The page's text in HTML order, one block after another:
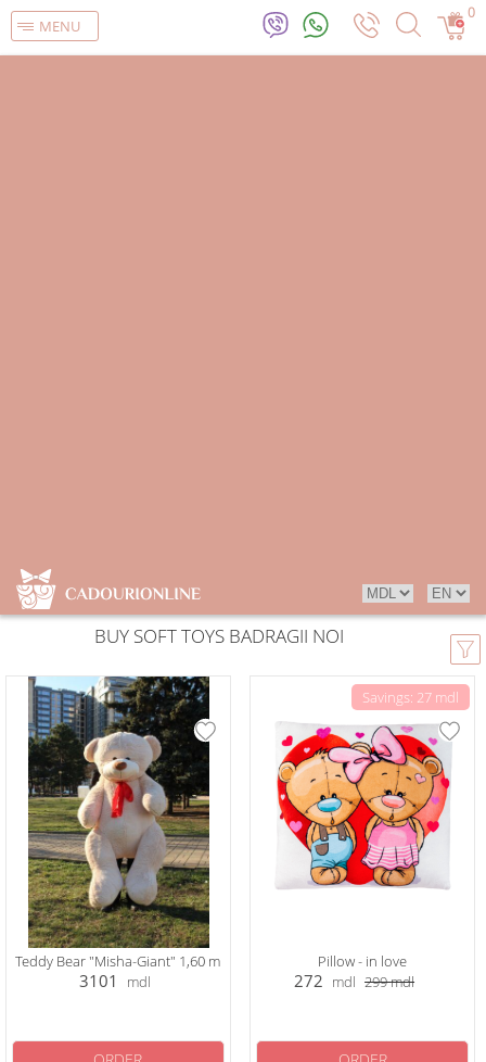
MENU
0
BUY SOFT TOYS BADRAGII NOI
Teddy Bear "Misha-Giant" 1,60 m
3101 mdl
Savings: 27 mdl
Pillow - in love
272 mdl 299mdl